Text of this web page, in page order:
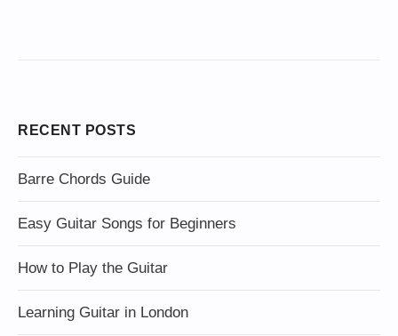
RECENT POSTS
Barre Chords Guide
Easy Guitar Songs for Beginners
How to Play the Guitar
Learning Guitar in London